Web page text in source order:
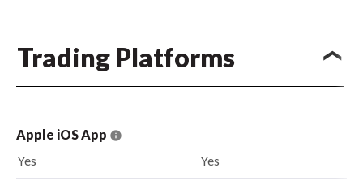
Trading Platforms
Apple iOS App
Yes
Yes